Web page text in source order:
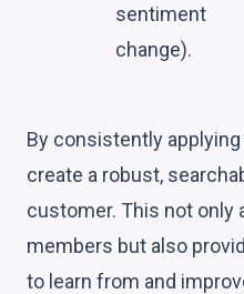
sentiment
change).
By consistently
create a robust,
customer. This not only
members but also
to learn from and